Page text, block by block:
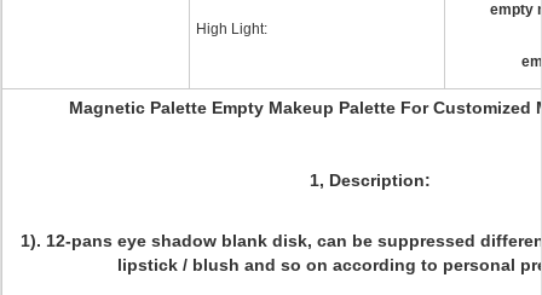
High Light:
empty
Magnetic Palette Empty Makeup Palette For Customized
1, Description:
1). 12-pans eye shadow blank disk, can be suppressed
lipstick / blush and so on according to personal